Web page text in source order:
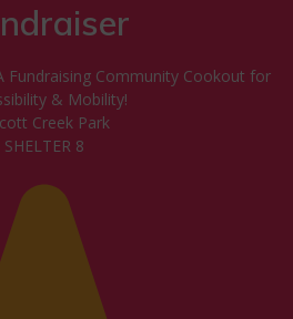
Fundraising Community Cookout for
& Mobility!
Creek Park
SHELTER 8